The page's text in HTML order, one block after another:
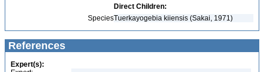
Direct Children:
SpeciesTuerkayogebia kiiensis (Sakai, 1971)
References
Expert(s):